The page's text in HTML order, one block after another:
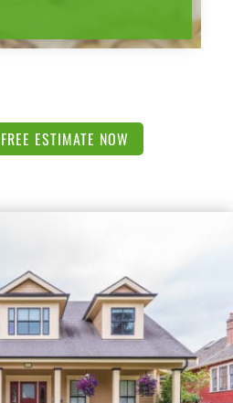
ESTIMATE NOW